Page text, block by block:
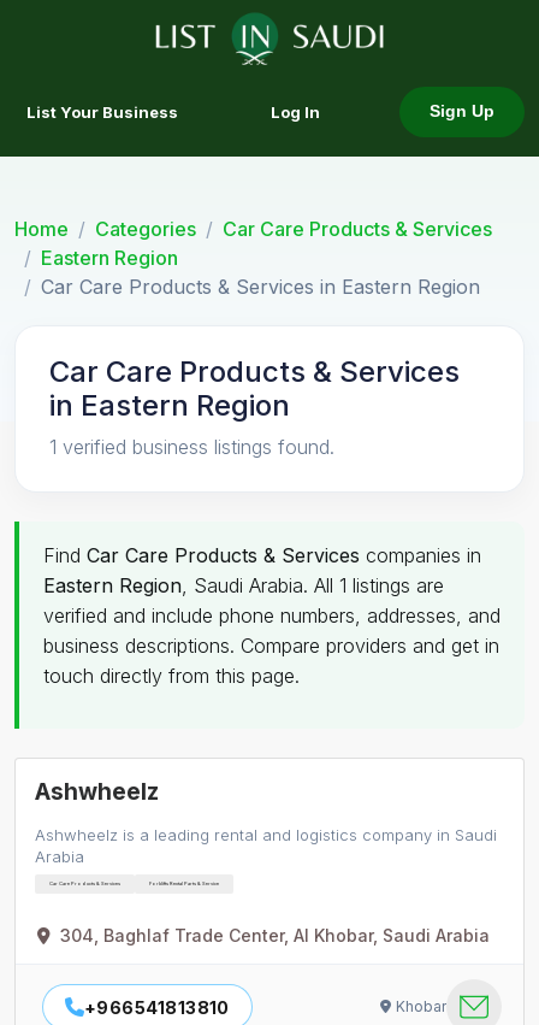
List Your Business Log In Sign Up
Home Categories
Car Care Products & Services
Eastern Region
Car Care Products & Services in Eastern Region
Car Care Products & Services
in Eastern Region
1 verified business listings found.
Find Car Care Products & Services companies in
Eastern Region, Saudi Arabia. All 1 listings are
verified and include phone numbers, addresses, and
business descriptions. Compare providers and get in
touch directly from this page.
Ashwheelz
Ashwheelz is a leading rental and logistics company in Saudi
Arabia
Car Care Products & Services Forklifts Rental Parts & Service
304, Baghlaf Trade Center, Al Khobar, Saudi Arabia
+966541813810 Khobar